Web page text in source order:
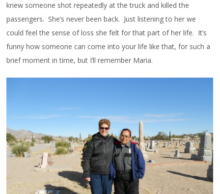
knew someone shot repeatedly at the truck and killed the
passengers. She’s never been back. Just listening to her we
could feel the sense of loss she felt for that part of her life. It’s
funny how someone can come into your life like that, for such a
brief moment in time, but I’ll remember Maria.